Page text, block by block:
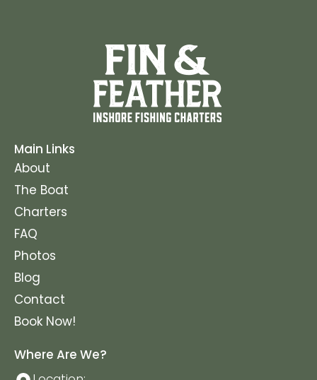
Main Links
About
The Boat
Charters
FAQ
Photos
Blog
Contact
Book Now!
Where Are We?